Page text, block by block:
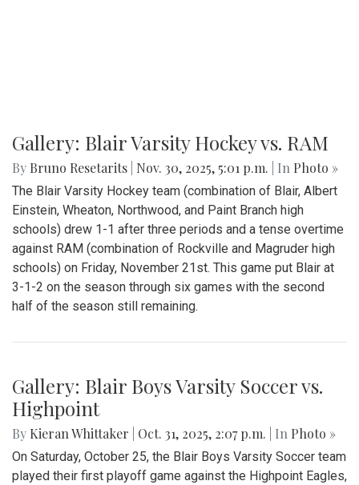
Gallery: Blair Varsity Hockey vs. RAM
By Bruno Resetarits Nov. 30, 2025, 5:01 p.m. | In Photo »
The Blair Varsity Hockey team (combination of Blair, Albert
Einstein, Wheaton, Northwood, and Paint Branch high
schools) drew 1-1 after three periods and a tense overtime
against RAM (combination of Rockville and Magruder high
schools) on Friday, November 21st. This game put Blair at
3-1-2 on the season through six games with the second
half of the season still remaining.
Gallery: Blair Boys Varsity Soccer vs.
Highpoint
By Kieran Whittaker Oct. 31, 2025, 2:07 p.m. | In Photo »
On Saturday, October 25, the Blair Boys Varsity Soccer team
played their first playoff game against the Highpoint Eagles,